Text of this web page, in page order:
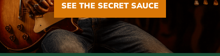
SEE THE SECRET SAUCE